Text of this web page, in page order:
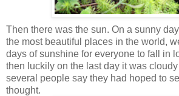
Then there was the sun. On a sunny
the most beautiful places in the world,
days of sunshine for everyone to fall in
then luckily on the last day it was
several people say they had hoped to
thought.